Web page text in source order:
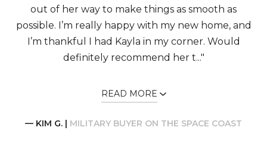
out of her way to make things as smooth as
possible. I’m really happy with my new home, and
I’m thankful I had Kayla in my corner. Would
definitely recommend her t..."
READ MORE
— KIM G. | MILITARY BUYER ON THE SPACE COAST